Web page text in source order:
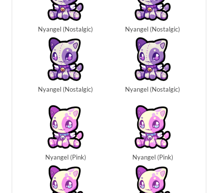
Nyangel (Nostalgic) Nyangel (Nostalgic)
Nyangel (Nostalgic) Nyangel (Nostalgic)
Nyangel (Pink) Nyangel (Pink)